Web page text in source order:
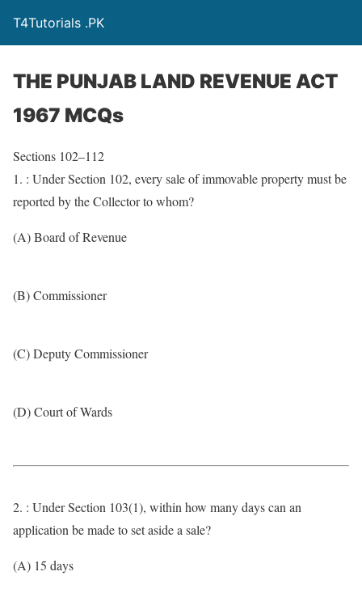
T4Tutorials .PK
THE PUNJAB LAND REVENUE ACT
1967 MCQs
Sections 102–112
1. : Under Section 102, every sale of immovable property must be
reported by the Collector to whom?
(A) Board of Revenue
(B) Commissioner
(C) Deputy Commissioner
(D) Court of Wards
2. : Under Section 103(1), within how many days can an
application be made to set aside a sale?
(A) 15 days